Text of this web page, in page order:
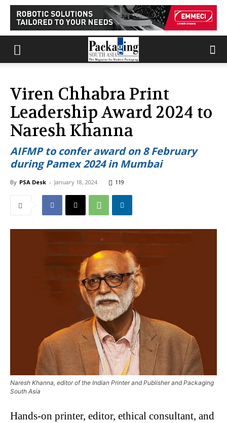
Viren Chhabra Print
Leadership Award 2024 to
Naresh Khanna
AIFMP to confer award on 8 February
during Pamex 2024 in Mumbai
By PSA Desk - January 18, 2024 119
Naresh Khanna, editor of the Indian Printer and Publisher and Packaging
South Asia
Hands-on printer, editor, ethical consultant, and